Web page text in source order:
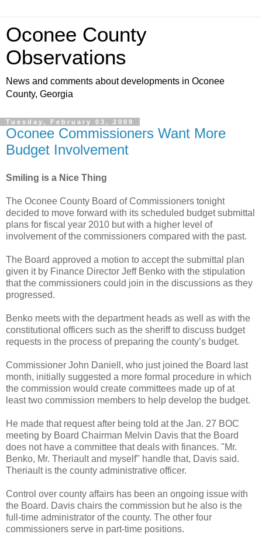
Oconee County
Observations
News and comments about developments in Oconee
County, Georgia
Tuesday, February 03, 2009
Oconee Commissioners Want More
Budget Involvement
Smiling is a Nice Thing
The Oconee County Board of Commissioners tonight
decided to move forward with its scheduled budget submittal
plans for fiscal year 2010 but with a higher level of
involvement of the commissioners compared with the past.
The Board approved a motion to accept the submittal plan
given it by Finance Director Jeff Benko with the stipulation
that the commissioners could join in the discussions as they
progressed.
Benko meets with the department heads as well as with the
constitutional officers such as the sheriff to discuss budget
requests in the process of preparing the county’s budget.
Commissioner John Daniell, who just joined the Board last
month, initially suggested a more formal procedure in which
the commission would create committees made up of at
least two commission members to help develop the budget.
He made that request after being told at the Jan. 27 BOC
meeting by Board Chairman Melvin Davis that the Board
does not have a committee that deals with finances. "Mr.
Benko, Mr. Theriault and myself" handle that, Davis said.
Theriault is the county administrative officer.
Control over county affairs has been an ongoing issue with
the Board. Davis chairs the commission but he also is the
full-time administrator of the county. The other four
commissioners serve in part-time positions.